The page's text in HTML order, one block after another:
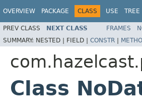
OVERVIEW PACKAGE CLASS USE TREE
PREV CLASS NEXT CLASS FRAMES
SUMMARY: NESTED | FIELD | CONSTR |
Class